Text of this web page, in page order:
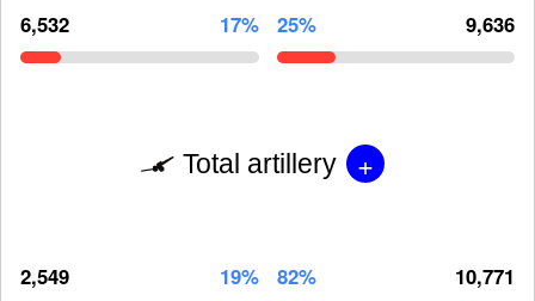
6,532 17% 25% 9,636
Total artillery +
2,549 19% 82% 10,771